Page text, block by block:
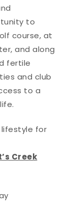
to
course, at
and along
fertile
and club
to a
for
Creek